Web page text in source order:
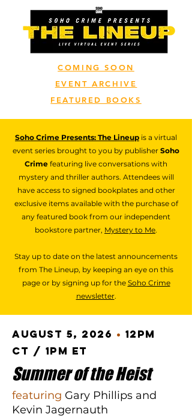
COMING SOON
EVENT ARCHIVE
FEATURED BOOKS
Soho Crime Presents: The Lineup is a virtual
event series brought to you by publisher Soho
Crime featuring live conversations with
mystery and thriller authors. Attendees will
have access to signed bookplates and other
exclusive items available with the purchase of
any featured book from our independent
bookstore partner, Mystery to Me.
Stay up to date on the latest announcements
from The Lineup, by keeping an eye on this
page or by signing up for the Soho Crime
newsletter.
August 5, 2026 • 12pm
CT / 1pm ET
Summer of the Heist
featuring Gary Phillips and
Kevin Jagernauth